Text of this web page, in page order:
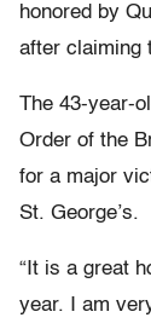
honored by
after claiming
The 43-year-
Order of the
for a major
St. George’s.
“It is a great
year. I am